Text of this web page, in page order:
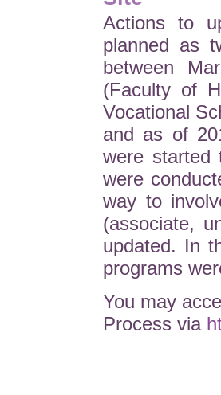
Actions to
planned as
between
(Faculty of
Vocational
and as of
were started
were
way to
(associate,
updated. In
programs
You may
Process via